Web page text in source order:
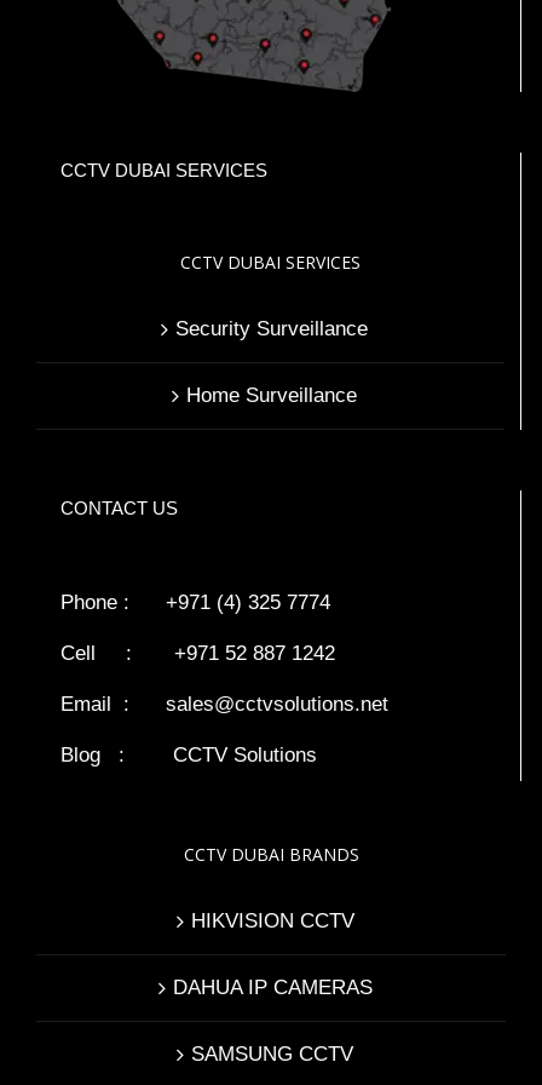
CCTV DUBAI SERVICES
CCTV DUBAI SERVICES
Security Surveillance
Home Surveillance
CONTACT US
Phone : +971 (4) 325 7774
Cell : +971 52 887 1242
Email : sales@cctvsolutions.net
Blog : CCTV Solutions
CCTV DUBAI BRANDS
HIKVISION CCTV
DAHUA IP CAMERAS
SAMSUNG CCTV